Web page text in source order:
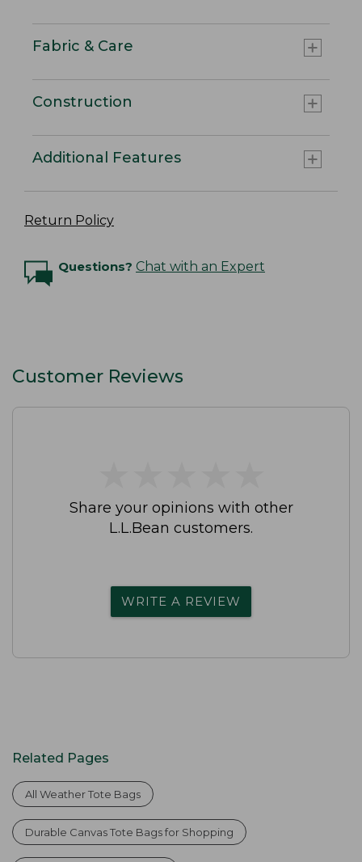
Fabric & Care
Construction
Additional Features
Return Policy
Questions? Chat with an Expert
Customer Reviews
Share your opinions with other
L.L.Bean customers.
WRITE A REVIEW
Related Pages
All Weather Tote Bags
Durable Canvas Tote Bags for Shopping